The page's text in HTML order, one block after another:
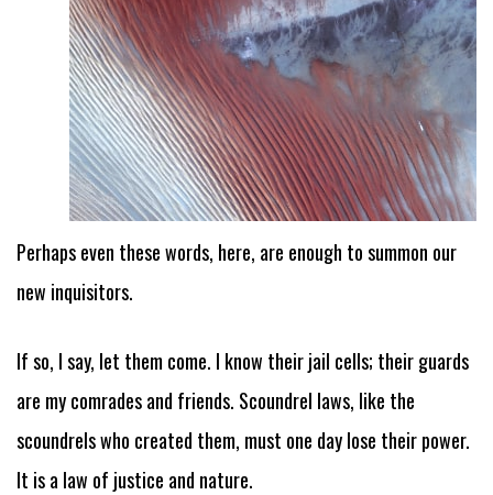
Perhaps even these words, here, are enough to summon our
new inquisitors.
If so, I say, let them come. I know their jail cells; their guards
are my comrades and friends. Scoundrel laws, like the
scoundrels who created them, must one day lose their power.
It is a law of justice and nature.